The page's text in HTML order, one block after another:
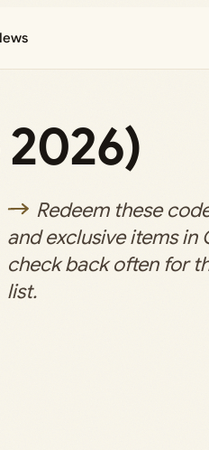
Redeem these
and exclusive items in
check back often for
list.